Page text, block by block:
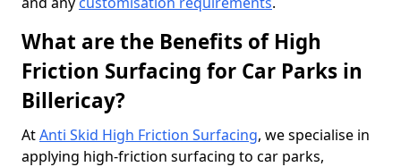
What are the Benefits of High
Friction Surfacing for Car Parks in
Billericay?
AtAnti Skid High Friction Surfacing, we specialise in
applying high-friction surfacing to car parks,